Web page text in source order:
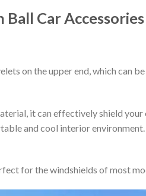
Car
on the upper end, which can
it can effectively shield
and cool interior
for the windshields of most